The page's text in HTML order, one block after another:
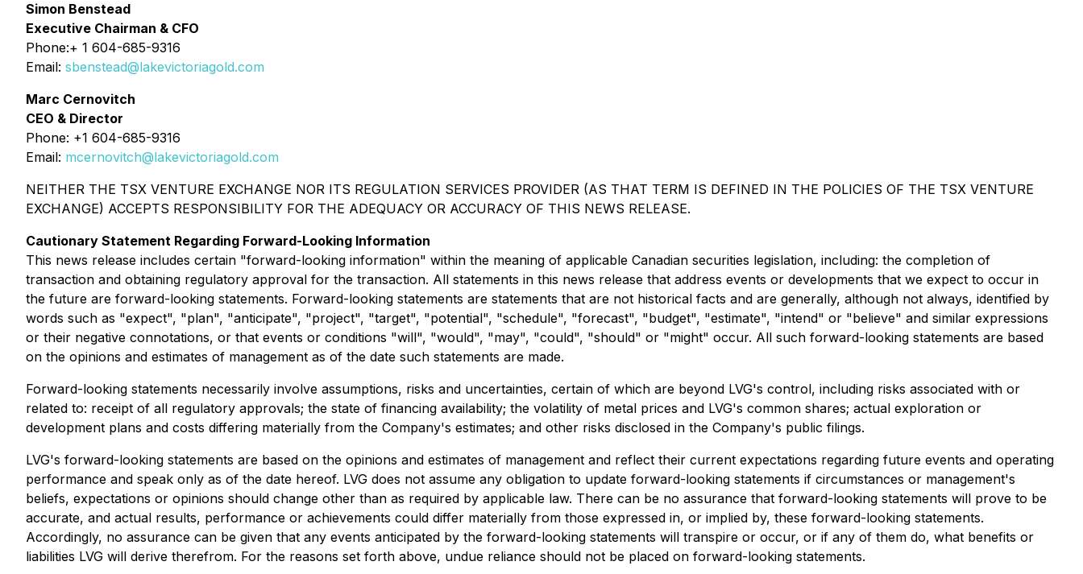
Simon Benstead
Executive Chairman & CFO
Phone:+ 1 604-685-9316
Email: sbenstead@lakevictoriagold.com
Marc Cernovitch
CEO & Director
Phone: +1 604-685-9316
Email: mcernovitch@lakevictoriagold.com
NEITHER THE TSX VENTURE EXCHANGE NOR ITS REGULATION SERVICES PROVIDER (AS THAT TERM IS DEFINED IN THE POLICIES OF THE TSX VENTURE
EXCHANGE) ACCEPTS RESPONSIBILITY FOR THE ADEQUACY OR ACCURACY OF THIS NEWS RELEASE.
Cautionary Statement Regarding Forward-Looking Information
This news release includes certain "forward-looking information" within the meaning of applicable Canadian securities legislation, including: the completion of
transaction and obtaining regulatory approval for the transaction. All statements in this news release that address events or developments that we expect to occur in
the future are forward-looking statements. Forward-looking statements are statements that are not historical facts and are generally, although not always, identified by
words such as "expect", "plan", "anticipate", "project", "target", "potential", "schedule", "forecast", "budget", "estimate", "intend" or "believe" and similar expressions
or their negative connotations, or that events or conditions "will", "would", "may", "could", "should" or "might" occur. All such forward-looking statements are based
on the opinions and estimates of management as of the date such statements are made.
Forward-looking statements necessarily involve assumptions, risks and uncertainties, certain of which are beyond LVG's control, including risks associated with or
related to: receipt of all regulatory approvals; the state of financing availability; the volatility of metal prices and LVG's common shares; actual exploration or
development plans and costs differing materially from the Company's estimates; and other risks disclosed in the Company's public filings.
LVG's forward-looking statements are based on the opinions and estimates of management and reflect their current expectations regarding future events and operating
performance and speak only as of the date hereof. LVG does not assume any obligation to update forward-looking statements if circumstances or management's
beliefs, expectations or opinions should change other than as required by applicable law. There can be no assurance that forward-looking statements will prove to be
accurate, and actual results, performance or achievements could differ materially from those expressed in, or implied by, these forward-looking statements.
Accordingly, no assurance can be given that any events anticipated by the forward-looking statements will transpire or occur, or if any of them do, what benefits or
liabilities LVG will derive therefrom. For the reasons set forth above, undue reliance should not be placed on forward-looking statements.